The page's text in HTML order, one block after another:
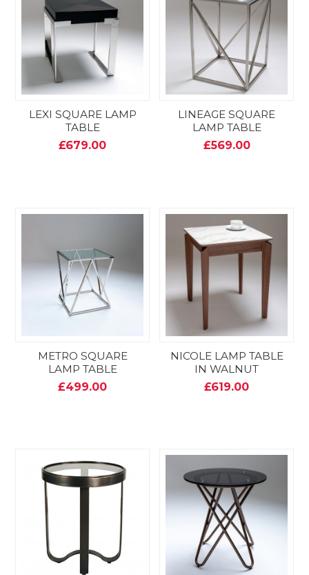
LEXI SQUARE LAMP
TABLE
£679.00
LINEAGE SQUARE
LAMP TABLE
£569.00
METRO SQUARE
LAMP TABLE
£499.00
NICOLE LAMP TABLE
IN WALNUT
£619.00